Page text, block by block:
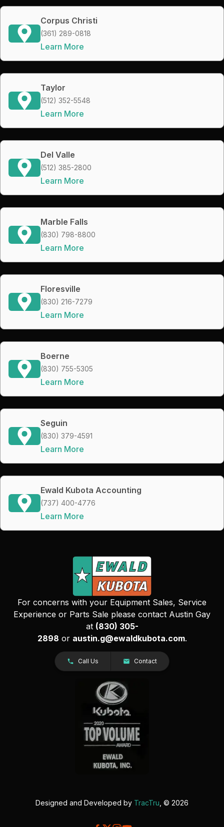
Corpus Christi
(361) 289-0818
Learn More
Taylor
(512) 352-5548
Learn More
Del Valle
(512) 385-2800
Learn More
Marble Falls
(830) 798-8800
Learn More
Floresville
(830) 216-7279
Learn More
Boerne
(830) 755-5305
Learn More
Seguin
(830) 379-4591
Learn More
Ewald Kubota Accounting
(737) 400-4776
Learn More
For concerns with your Equipment Sales, Service
Experience or Parts Sale please contact Austin Gay
at (830) 305-
2898 or austin.g@ewaldkubota.com.
Call Us Contact
Designed and Developed by TracTru , © 2026